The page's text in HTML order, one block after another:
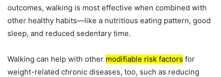
outcomes, walking is most effective when combined with
other healthy habits—like a nutritious eating pattern, good
sleep, and reduced sedentary time.
Walking can help with other modifiable risk factors for
weight-related chronic diseases, too, such as reducing